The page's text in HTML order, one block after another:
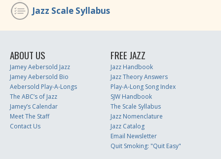
Jazz Scale Syllabus
ABOUT US
Jamey Aebersold Jazz
Jamey Aebersold Bio
Aebersold Play-A-Longs
The ABC’s of Jazz
Jamey’s Calendar
Meet The Staff
Contact Us
FREE JAZZ
Jazz Handbook
Jazz Theory Answers
Play-A-Long Song Index
SJW Handbook
The Scale Syllabus
Jazz Nomenclature
Jazz Catalog
Email Newsletter
Quit Smoking: "Quit Easy"